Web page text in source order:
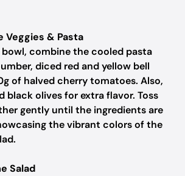
Veggies & Pasta
bowl, combine the cooled pasta
diced red and yellow bell
of halved cherry tomatoes. Also,
black olives for extra flavor. Toss
gently until the ingredients are
the vibrant colors of the
Salad